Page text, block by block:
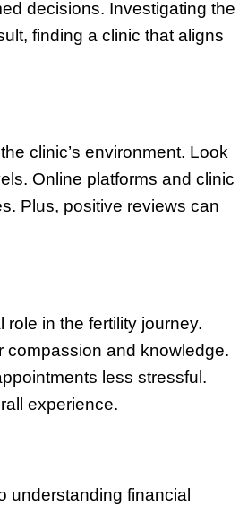
decisions. Investigating the
finding a clinic that aligns
clinic’s environment. Look
Online platforms and clinic
Plus, positive reviews can
role in the fertility journey.
compassion and knowledge.
less stressful.
experience.
understanding financial